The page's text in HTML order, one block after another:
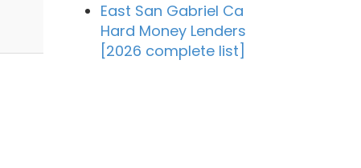
East San Gabriel Ca
Hard Money Lenders
[2026 complete list]